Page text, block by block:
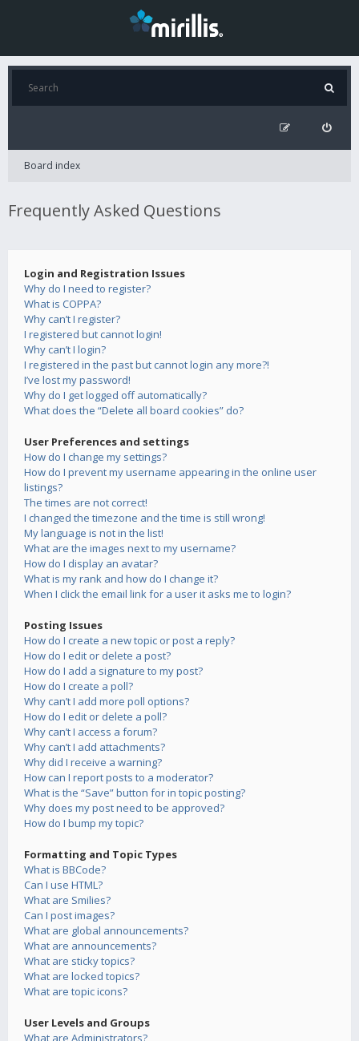
Board index
Frequently Asked Questions
Login and Registration Issues
Why do I need to register?
What is COPPA?
Why can’t I register?
I registered but cannot login!
Why can’t I login?
I registered in the past but cannot login any more?!
I’ve lost my password!
Why do I get logged off automatically?
What does the “Delete all board cookies” do?
User Preferences and settings
How do I change my settings?
How do I prevent my username appearing in the online user
listings?
The times are not correct!
I changed the timezone and the time is still wrong!
My language is not in the list!
What are the images next to my username?
How do I display an avatar?
What is my rank and how do I change it?
When I click the email link for a user it asks me to login?
Posting Issues
How do I create a new topic or post a reply?
How do I edit or delete a post?
How do I add a signature to my post?
How do I create a poll?
Why can’t I add more poll options?
How do I edit or delete a poll?
Why can’t I access a forum?
Why can’t I add attachments?
Why did I receive a warning?
How can I report posts to a moderator?
What is the “Save” button for in topic posting?
Why does my post need to be approved?
How do I bump my topic?
Formatting and Topic Types
What is BBCode?
Can I use HTML?
What are Smilies?
Can I post images?
What are global announcements?
What are announcements?
What are sticky topics?
What are locked topics?
What are topic icons?
User Levels and Groups
What are Administrators?